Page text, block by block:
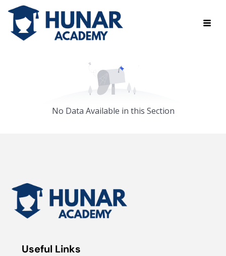
No Data Available in this Section
Useful Links